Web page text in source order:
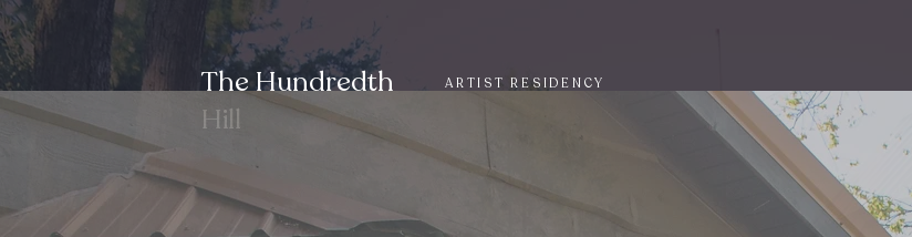
The Hundredth
Hill
ARTIST RESIDENCY